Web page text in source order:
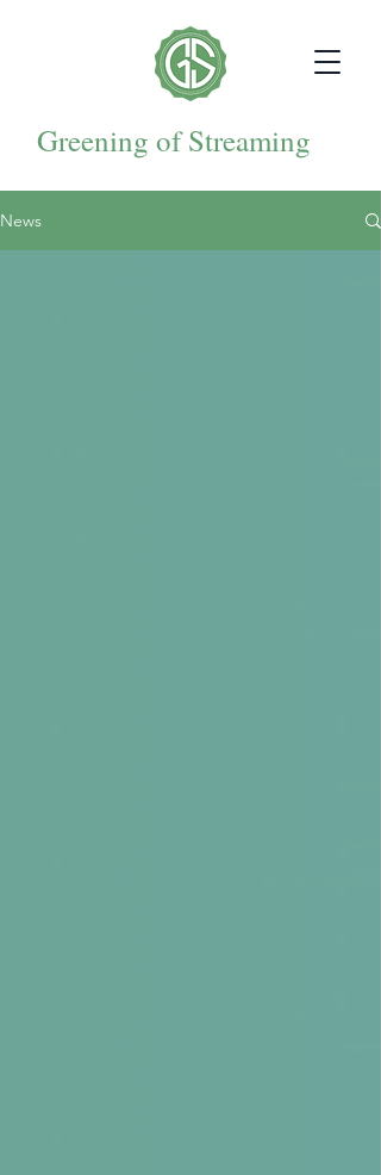
Greening of Streaming
News